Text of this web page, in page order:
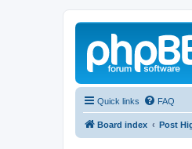
Quick links FAQ
Board index Post